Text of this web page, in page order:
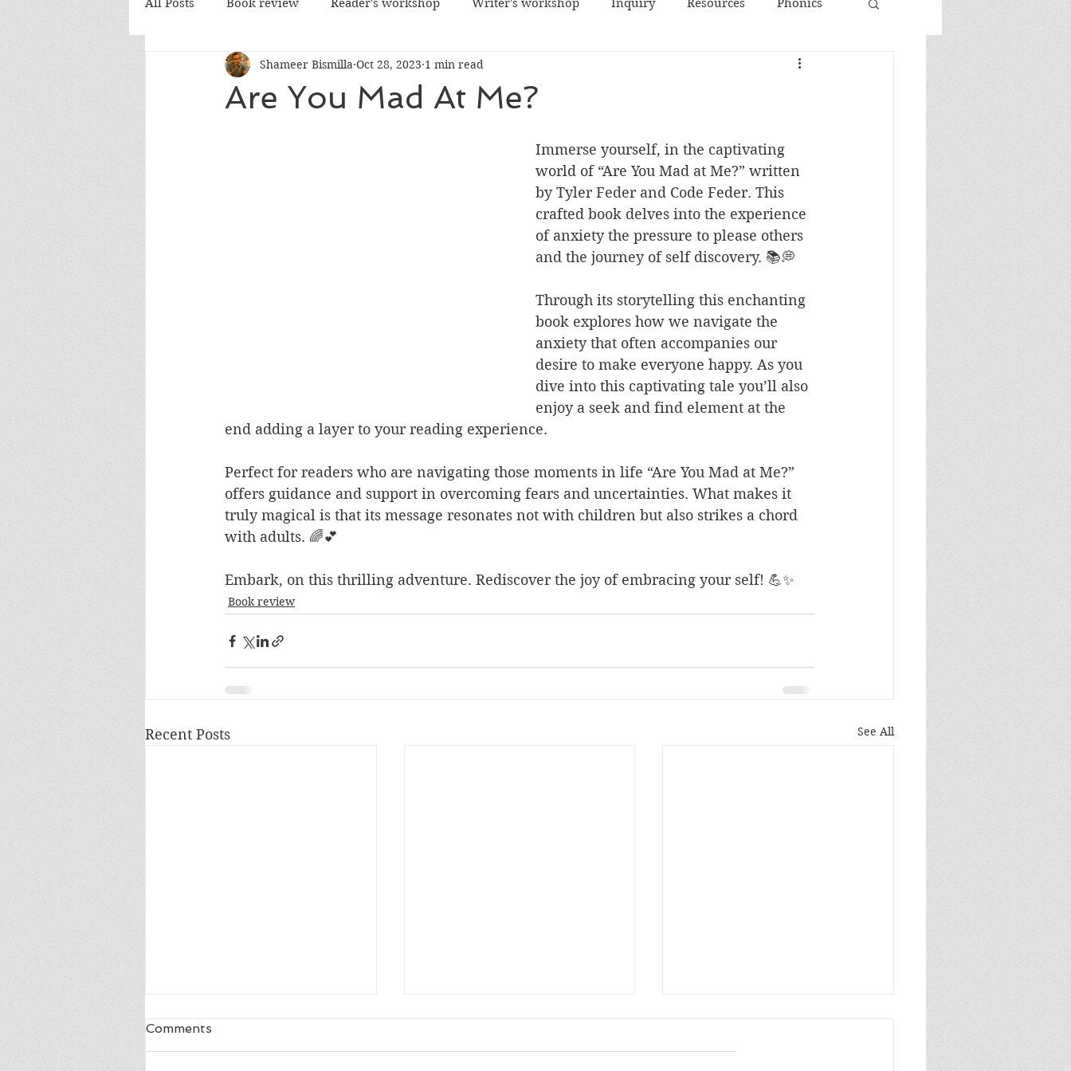
PD Books
Are You Mad At Me?
Shameer Bismilla Oct 28, 2023 1 min read
Immerse yourself, in the captivating
world of “Are You Mad at Me?” written
by Tyler Feder and Code Feder. This
crafted book delves into the experience
of anxiety the pressure to please others
and the journey of self discovery. 📚💭
Through its storytelling this enchanting
book explores how we navigate the
anxiety that often accompanies our
desire to make everyone happy. As you
dive into this captivating tale you’ll also
enjoy a seek and find element at the
end adding a layer to your reading experience.
Perfect for readers who are navigating those moments in life “Are You Mad at Me?”
offers guidance and support in overcoming fears and uncertainties. What makes it
truly magical is that its message resonates not with children but also strikes a chord
with adults. 🌈💕
Embark, on this thrilling adventure. Rediscover the joy of embracing your self! 💪✨
Book review
Recent Posts See All
Comments